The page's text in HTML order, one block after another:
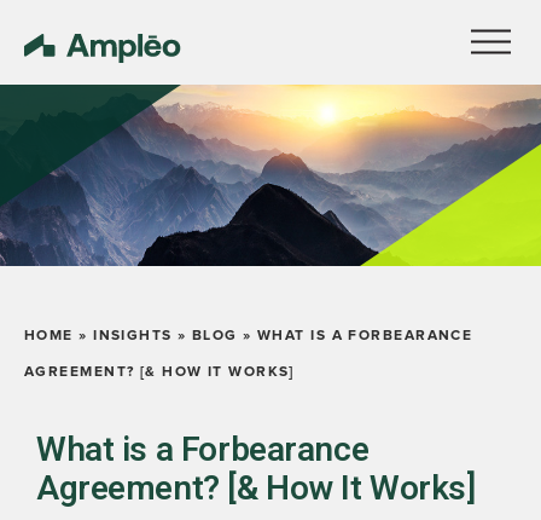
HOME » INSIGHTS » BLOG »WHAT IS A FORBEARANCE
AGREEMENT? [& HOW IT WORKS]
What is a Forbearance
Agreement? [& How It Works]